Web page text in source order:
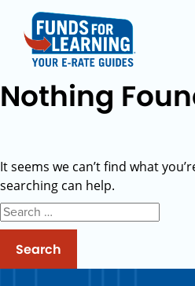
Nothing
It seems we can’t find what
searching can help.
Search
for: